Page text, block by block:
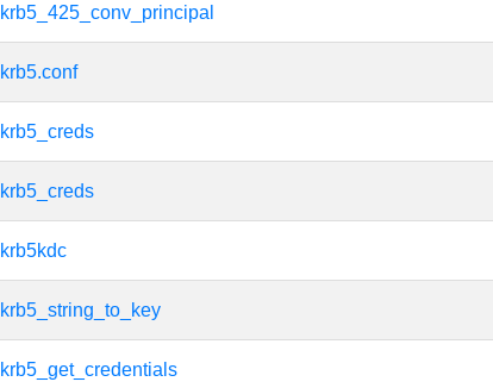
krb5_425_conv_principal
krb5.conf
krb5_creds
krb5_creds
krb5kdc
krb5_string_to_key
krb5_get_credentials